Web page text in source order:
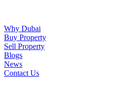
Why Dubai
Buy Property
Sell Property
Blogs
News
Contact Us